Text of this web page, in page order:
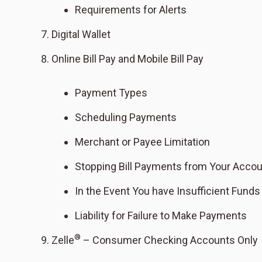
Requirements for Alerts
Digital Wallet
Online Bill Pay and Mobile Bill Pay
Payment Types
Scheduling Payments
Merchant or Payee Limitation
Stopping Bill Payments from Your
In the Event You have Insufficient Funds
Liability for Failure to Make Payments
Zelle® – Consumer Checking Accounts Only